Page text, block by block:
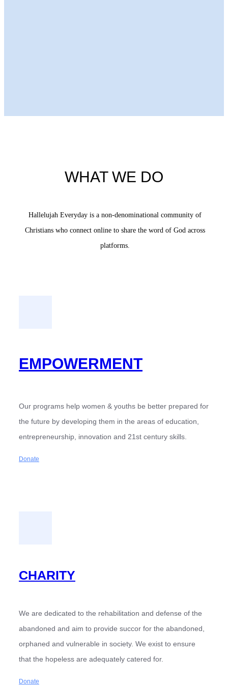
WHAT WE DO
Hallelujah Everyday is a non-denominational community of
Christians who connect online to share the word of God across
platforms.
EMPOWERMENT
Our programs help women & youths be better prepared for
the future by developing them in the areas of education,
entrepreneurship, innovation and 21st century skills.
Donate
CHARITY
We are dedicated to the rehabilitation and defense of the
abandoned and aim to provide succor for the abandoned,
orphaned and vulnerable in society. We exist to ensure
that the hopeless are adequately catered for.
Donate